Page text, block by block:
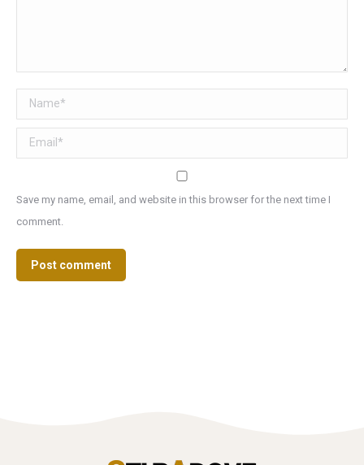
Name *
Email *
Save my name, email, and website in this browser for the next time I
comment.
Post comment